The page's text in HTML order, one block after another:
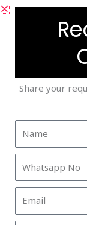
Trusted
Share your